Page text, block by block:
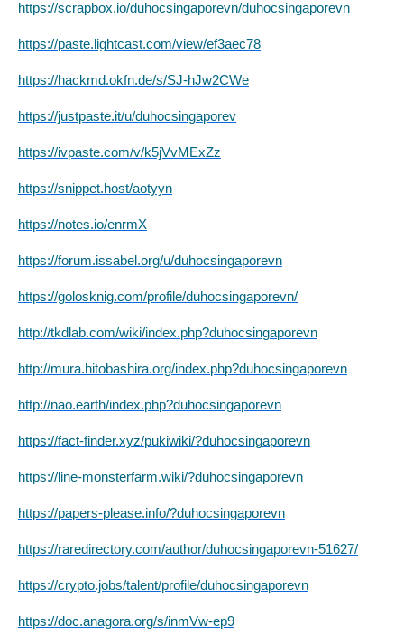
https://scrapbox.io/duhocsingaporevn/duhocsingaporevn
https://paste.lightcast.com/view/ef3aec78
https://hackmd.okfn.de/s/SJ-hJw2CWe
https://justpaste.it/u/duhocsingaporev
https://ivpaste.com/v/k5jVvMExZz
https://snippet.host/aotyyn
https://notes.io/enrmX
https://forum.issabel.org/u/duhocsingaporevn
https://golosknig.com/profile/duhocsingaporevn/
http://tkdlab.com/wiki/index.php?duhocsingaporevn
http://mura.hitobashira.org/index.php?duhocsingaporevn
http://nao.earth/index.php?duhocsingaporevn
https://fact-finder.xyz/pukiwiki/?duhocsingaporevn
https://line-monsterfarm.wiki/?duhocsingaporevn
https://papers-please.info/?duhocsingaporevn
https://raredirectory.com/author/duhocsingaporevn-51627/
https://crypto.jobs/talent/profile/duhocsingaporevn
https://doc.anagora.org/s/inmVw-ep9